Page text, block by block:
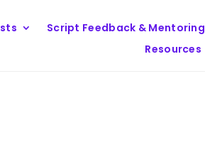
Script Feedback & Mentoring
Resources